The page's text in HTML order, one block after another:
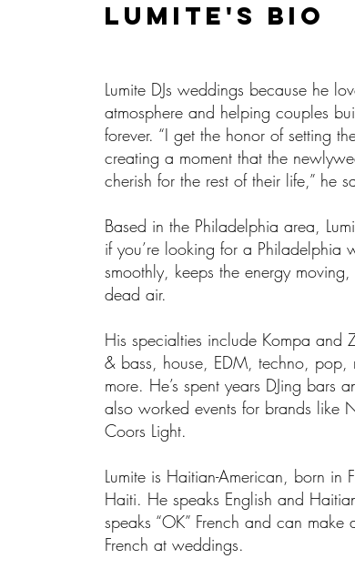
Lumite'S BIO
Lumite DJs weddings because he
atmosphere and helping couples
forever. “I get the honor of setting
creating a moment that the
cherish for the rest of their life,” he
Based in the Philadelphia area,
if you’re looking for a Philadelphia
smoothly, keeps the energy
dead air.
His specialties include Kompa and
& bass, house, EDM, techno,
more. He’s spent years DJing bars
also worked events for brands like
Coors Light.
Lumite is Haitian-American, born in
Haiti. He speaks English and
speaks “OK” French and can make
French at weddings.